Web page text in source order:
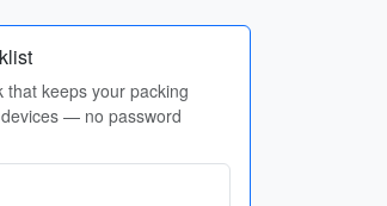
that keeps your packing
— no password